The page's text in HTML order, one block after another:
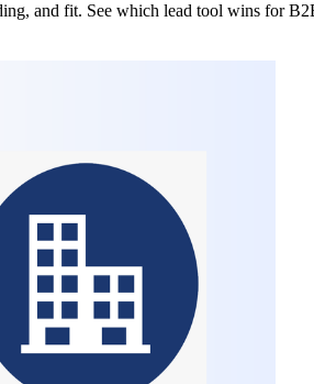
and fit. See which lead tool wins for